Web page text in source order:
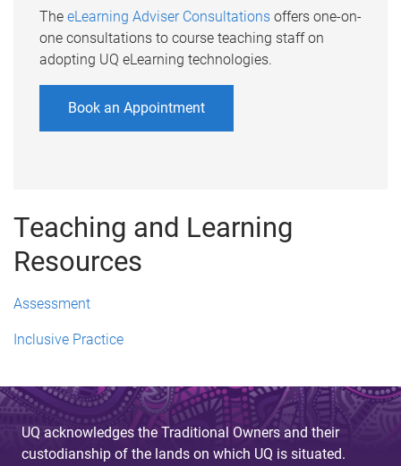
The eLearning Adviser Consultationsoffers one-on-
one consultations to course teaching staff on
adopting UQ eLearning technologies.
Book an Appointment
Teaching and Learning
Resources
Assessment
Inclusive Practice
UQ acknowledges the Traditional Owners and their
custodianship of the lands on which UQ is situated.